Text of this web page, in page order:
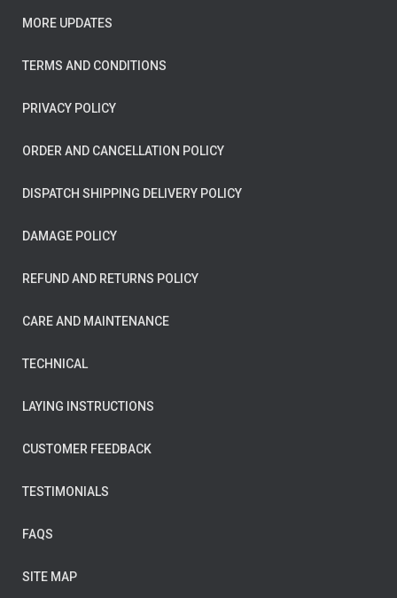
MORE UPDATES
TERMS AND CONDITIONS
PRIVACY POLICY
ORDER AND CANCELLATION POLICY
DISPATCH SHIPPING DELIVERY POLICY
DAMAGE POLICY
REFUND AND RETURNS POLICY
CARE AND MAINTENANCE
TECHNICAL
LAYING INSTRUCTIONS
CUSTOMER FEEDBACK
TESTIMONIALS
FAQS
SITE MAP